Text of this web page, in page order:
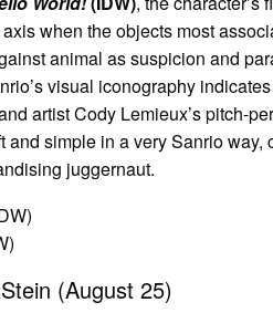
when the objects most
animal as suspicion and
visual iconography
artist Cody Lemieux’s pitch-
and simple in a very Sanrio
juggernaut.
(August 25)